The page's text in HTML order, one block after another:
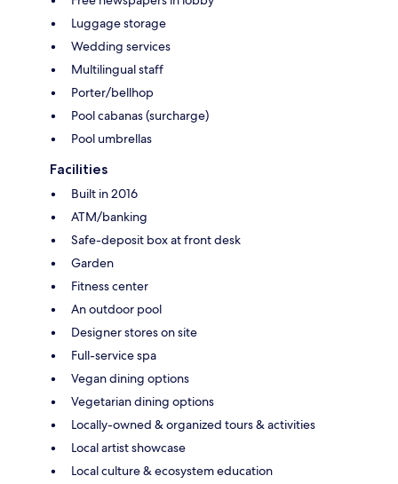
Luggage storage
Wedding services
Multilingual staff
Porter/bellhop
Pool cabanas (surcharge)
Pool umbrellas
Facilities
Built in 2016
ATM/banking
Safe-deposit box at front desk
Garden
Fitness center
An outdoor pool
Designer stores on site
Full-service spa
Vegan dining options
Vegetarian dining options
Locally-owned & organized tours & activities
Local artist showcase
Local culture & ecosystem education